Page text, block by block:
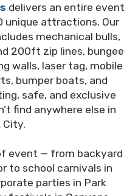
delivers an entire event
unique attractions. Our
mechanical bulls,
200ft zip lines, bungee
walls, laser tag, mobile
bumper boats, and
safe, and exclusive
find anywhere else in
City.
event — from backyard
to school carnivals in
parties in Park